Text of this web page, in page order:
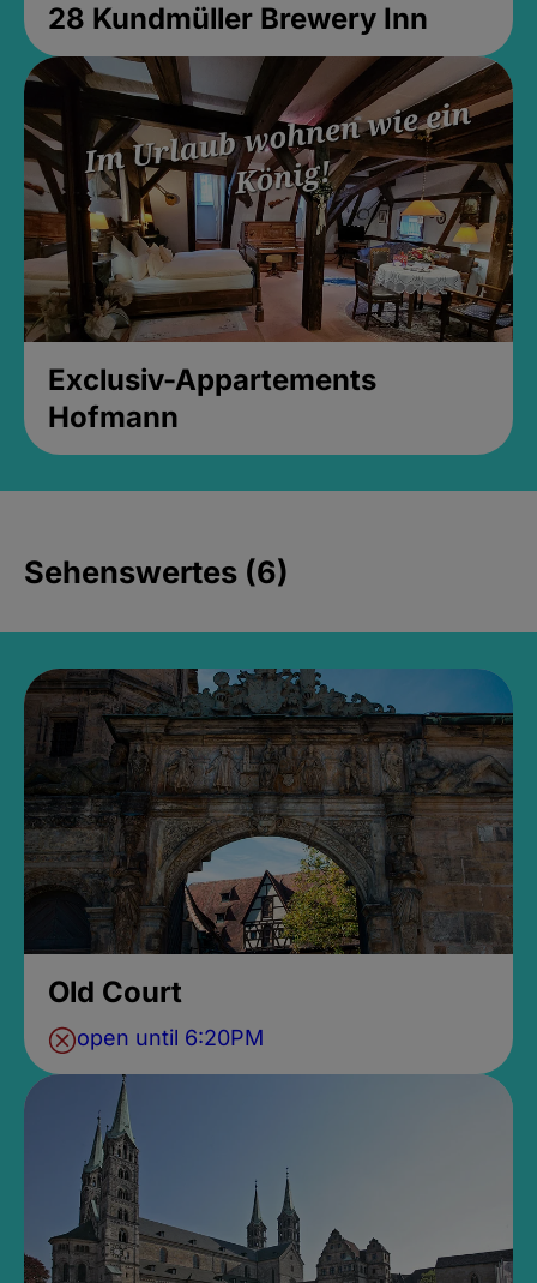
28 Kundmüller Brewery Inn
Exclusiv-Appartements
Hofmann
Sehenswertes (6)
Old Court
open until 6:20PM